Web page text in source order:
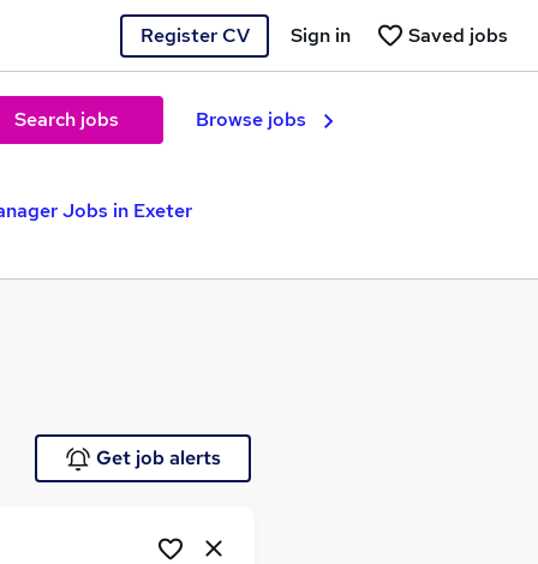
Register CV Saved jobs
Sign in
Search jobs Browse jobs
Jobs in Exeter
Get job alerts